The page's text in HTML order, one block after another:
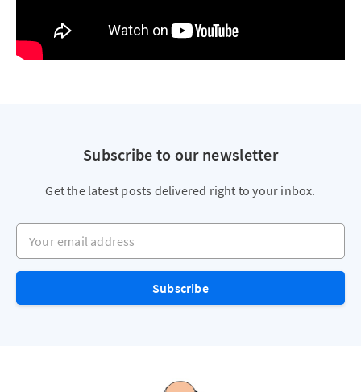
Subscribe to our newsletter
Get the latest posts delivered right to your inbox.
Your email address
Subscribe